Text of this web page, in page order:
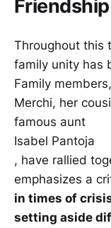
Friendship
Throughout this
family unity has
Family
Merchi, her
famous aunt
Isabel Pantoja
, have rallied
emphasizes a
in times of
setting aside